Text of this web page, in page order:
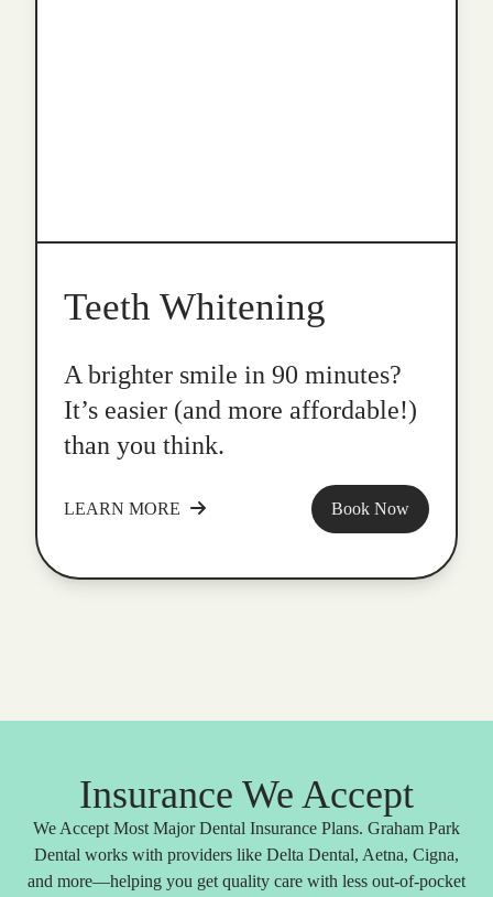
Teeth Whitening
A brighter smile in 90 minutes?
It’s easier (and more affordable!)
than you think.
LEARN MORE Book Now
Insurance We Accept
We Accept Most Major Dental Insurance Plans. Graham Park
Dental works with providers like Delta Dental, Aetna, Cigna,
and more—helping you get quality care with less out-of-pocket